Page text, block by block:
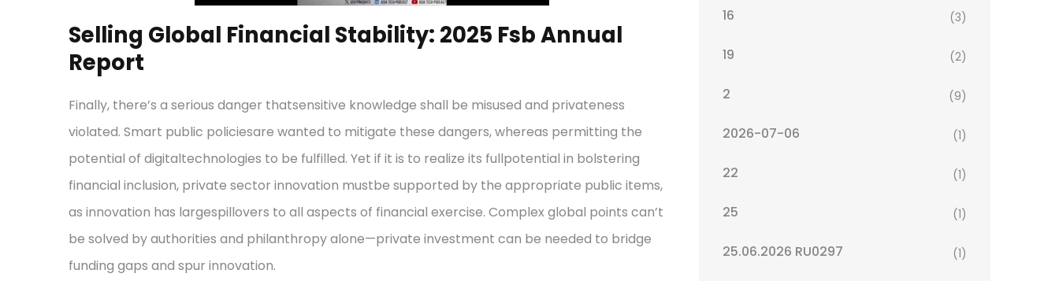
Selling Global Financial Stability: 2025 Fsb Annual
Report
Finally, there’s a serious danger thatsensitive knowledge shall be misused and privateness
violated. Smart public policiesare wanted to mitigate these dangers, whereas permitting the
potential of digitaltechnologies to be fulfilled. Yet if it is to realize its fullpotential in bolstering
financial inclusion, private sector innovation mustbe supported by the appropriate public items,
as innovation has largespillovers to all aspects of financial exercise. Complex global points can’t
be solved by authorities and philanthropy alone—private investment can be needed to bridge
funding gaps and spur innovation.
16 (3)
19 (2)
2 (9)
2026-07-06 (1)
22 (1)
25 (1)
25.06.2026 RU0297 (1)